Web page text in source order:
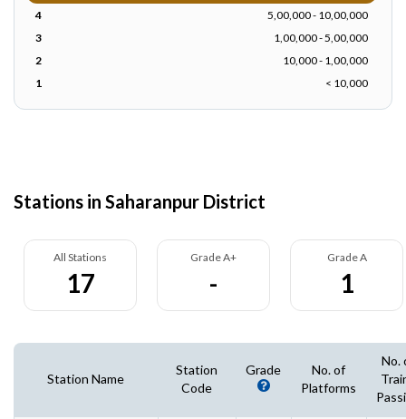
4
5,00,000 - 10,00,000
3
1,00,000 - 5,00,000
2
10,000 - 1,00,000
1
< 10,000
Stations in Saharanpur District
All Stations
17
Grade A+
-
Grade A
1
Station Name
Station
Code
Grade
No. of
Platforms
No.